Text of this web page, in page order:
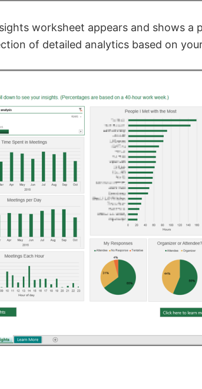
worksheet appears and shows a
of detailed analytics based on